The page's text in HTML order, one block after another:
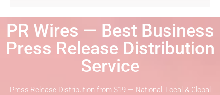
PR Wires — Best Business
Press Release Distribution
Service
Press Release Distribution from $19 — National, Local & Global